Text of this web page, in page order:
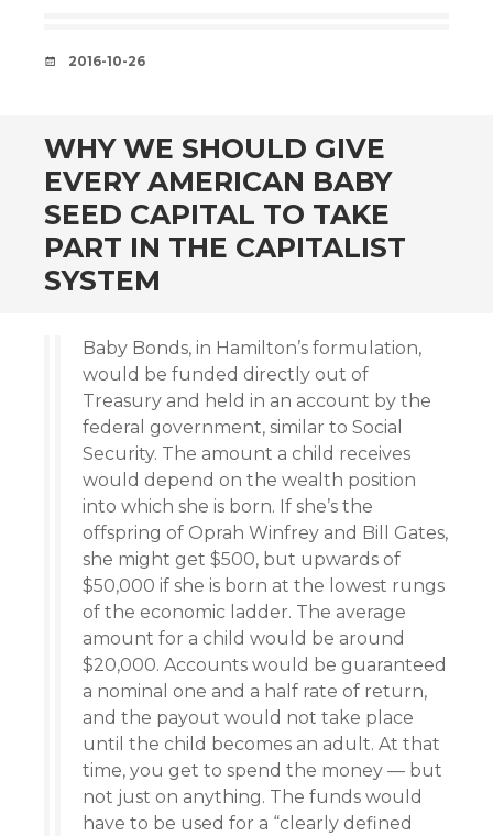
DATE
2016-10-26
WHY WE SHOULD GIVE
EVERY AMERICAN BABY
SEED CAPITAL TO TAKE
PART IN THE CAPITALIST
SYSTEM
Baby Bonds, in Hamilton’s formulation,
would be funded directly out of
Treasury and held in an account by the
federal government, similar to Social
Security. The amount a child receives
would depend on the wealth position
into which she is born. If she’s the
offspring of Oprah Winfrey and Bill Gates,
she might get $500, but upwards of
$50,000 if she is born at the lowest rungs
of the economic ladder. The average
amount for a child would be around
$20,000. Accounts would be guaranteed
a nominal one and a half rate of return,
and the payout would not take place
until the child becomes an adult. At that
time, you get to spend the money — but
not just on anything. The funds would
have to be used for a “clearly defined